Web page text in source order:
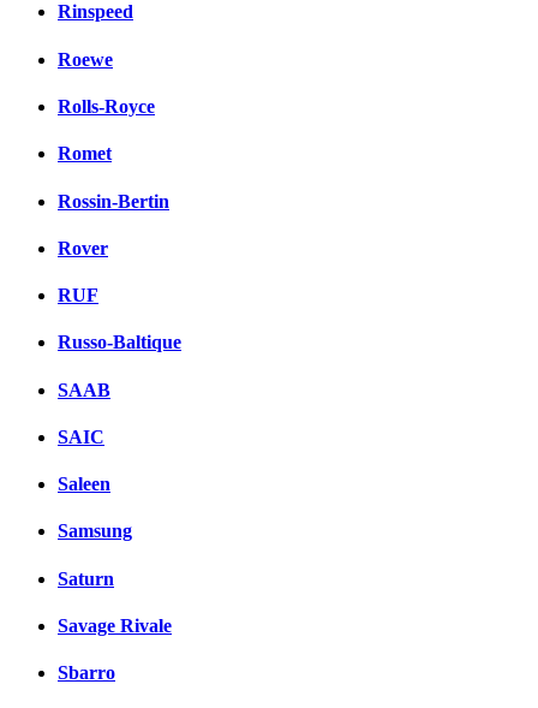
Rinspeed
Roewe
Rolls-Royce
Romet
Rossin-Bertin
Rover
RUF
Russo-Baltique
SAAB
SAIC
Saleen
Samsung
Saturn
Savage Rivale
Sbarro